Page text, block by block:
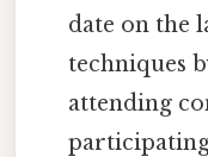
date on the
techniques
attending